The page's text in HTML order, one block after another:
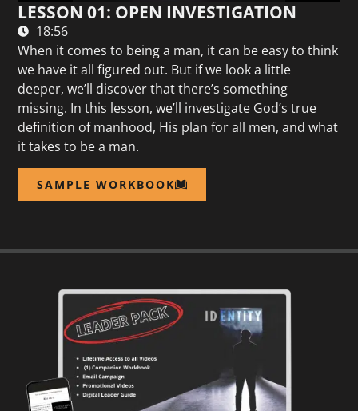
LESSON 01: OPEN INVESTIGATION
18:56
When it comes to being a man, it can be easy to think
we have it all figured out. But if we look a little
deeper, we’ll discover that there’s something
missing. In this lesson, we’ll investigate God’s true
definition of manhood, His plan for all men, and what
it takes to be a man.
SAMPLE WORKBOOK